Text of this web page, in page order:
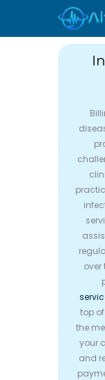
over
top
the
your
and